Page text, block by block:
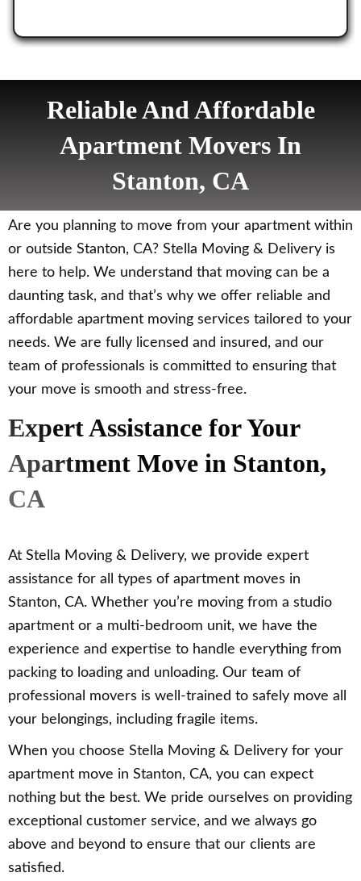
Reliable And Affordable
Apartment Movers In
Stanton, CA
Are you planning to move from your apartment within
or outside Stanton, CA? Stella Moving & Delivery is
here to help. We understand that moving can be a
daunting task, and that’s why we offer reliable and
affordable apartment moving services tailored to your
needs. We are fully licensed and insured, and our
team of professionals is committed to ensuring that
your move is smooth and stress-free.
Expert Assistance for Your
Apartment Move in Stanton,
CA
At Stella Moving & Delivery, we provide expert
assistance for all types of apartment moves in
Stanton, CA. Whether you’re moving from a studio
apartment or a multi-bedroom unit, we have the
experience and expertise to handle everything from
packing to loading and unloading. Our team of
professional movers is well-trained to safely move all
your belongings, including fragile items.
When you choose Stella Moving & Delivery for your
apartment move in Stanton, CA, you can expect
nothing but the best. We pride ourselves on providing
exceptional customer service, and we always go
above and beyond to ensure that our clients are
satisfied.